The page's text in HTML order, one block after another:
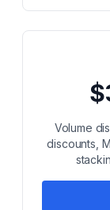
Volume
discounts,